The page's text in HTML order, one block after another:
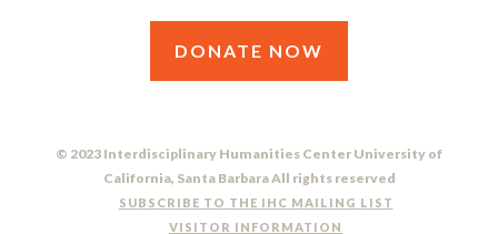
DONATE NOW
© 2023 Interdisciplinary Humanities Center University of
California, Santa Barbara All rights reserved
SUBSCRIBE TO THE IHC MAILING LIST
VISITOR INFORMATION